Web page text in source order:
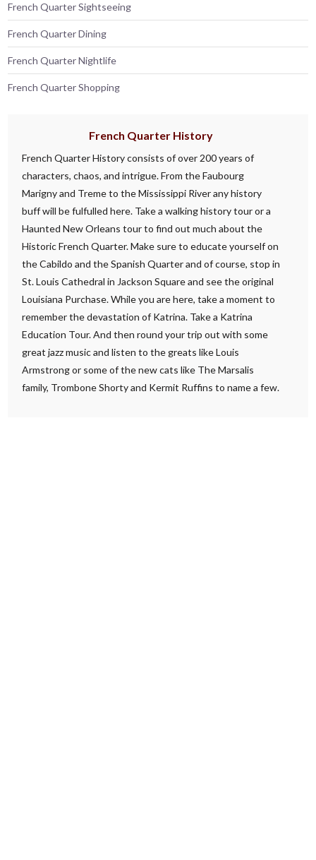
French Quarter Sightseeing
French Quarter Dining
French Quarter Nightlife
French Quarter Shopping
French Quarter History
French Quarter History consists of over 200 years of
characters, chaos, and intrigue. From the Faubourg
Marigny and Treme to the Mississippi River any history
buff will be fulfulled here. Take a walking history tour or a
Haunted New Orleans tour to find out much about the
Historic French Quarter. Make sure to educate yourself on
the Cabildo and the Spanish Quarter and of course, stop in
St. Louis Cathedral in Jackson Square and see the original
Louisiana Purchase. While you are here, take a moment to
remember the devastation of Katrina. Take a Katrina
Education Tour. And then round your trip out with some
great jazz music and listen to the greats like Louis
Armstrong or some of the new cats like The Marsalis
family, Trombone Shorty and Kermit Ruffins to name a few.